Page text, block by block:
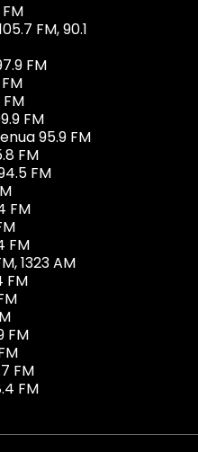
FM, 90.1
FM
FM
95.9 FM
FM
FM
FM
FM
1323 AM
FM
FM
FM
FM